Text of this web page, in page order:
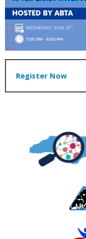
Register Now